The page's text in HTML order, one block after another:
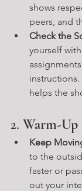
shows
peers, and
Check the
yourself
helps the
2. Warm-
Keep
to the
faster or
out your